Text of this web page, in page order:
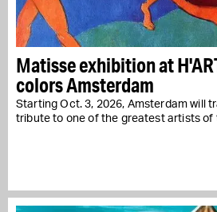
Matisse exhibition at
colors Amsterdam
Starting Oct. 3, 2026, Amsterdam will
tribute to one of the greatest artists of